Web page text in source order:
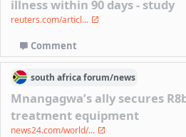
illness within 90 days - study
reuters.com/articl...
Comment
south africaforum/news
Mnangagwa’s ally secures
treatment equipment
news24.com/world/...